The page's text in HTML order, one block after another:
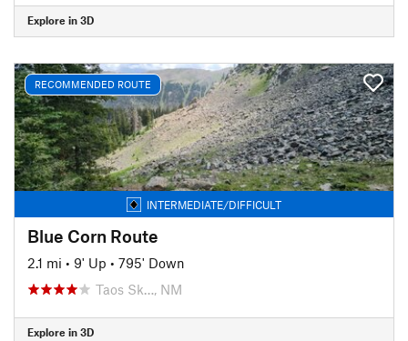
Explore in 3D
RECOMMENDED ROUTE
INTERMEDIATE/DIFFICULT
Blue Corn Route
2.1 mi • 9' Up • 795' Down
Taos Sk…, NM
Explore in 3D